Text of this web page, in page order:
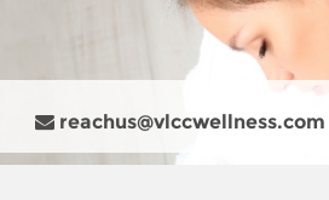
reachus@vlccwellness.com